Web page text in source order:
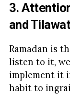
3.
and
Ramadan is
listen to it,
implement it
habit to